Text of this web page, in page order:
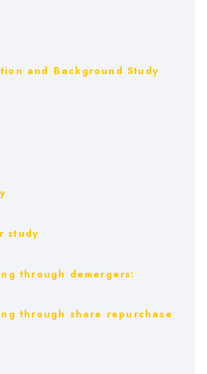
and Background Study
study
through demergers:
through share repurchase